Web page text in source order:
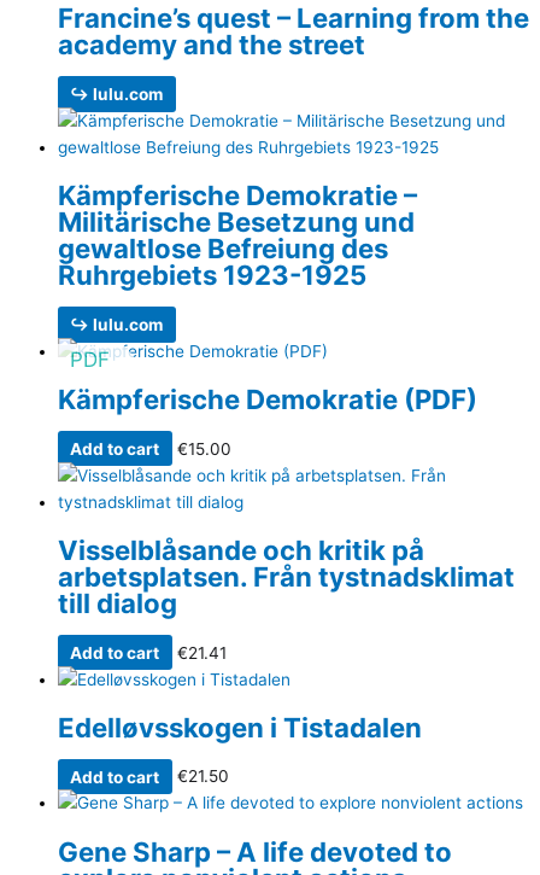
Francine’s quest – Learning from the
academy and the street
↪ lulu.com
Kämpferische Demokratie –
Militärische Besetzung und
gewaltlose Befreiung des
Ruhrgebiets 1923-1925
↪ lulu.com
PDF
Kämpferische Demokratie (PDF)
Add to cart €15.00
Visselblåsande och kritik på
arbetsplatsen. Från tystnadsklimat
till dialog
Add to cart €21.41
Edelløvsskogen i Tistadalen
Add to cart €21.50
Gene Sharp – A life devoted to